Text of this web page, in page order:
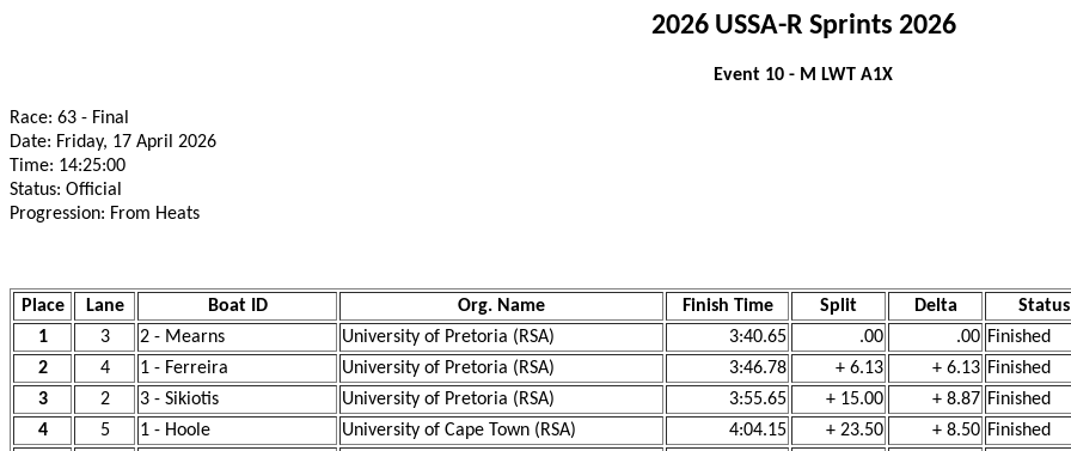
2026 USSA-R Sprints 2026
Event 10 - M LWT A1X
Race: 63 - Final
Date: Friday, 17 April 2026
Time: 14:25:00
Status: Official
Progression: From Heats
Place Lane Boat ID Org. Name Finish Time Split Delta
Status
1
3 2 - Mearns University of Pretoria (RSA) 3:40.65 .00 .00 Finished
2
4 1 - Ferreira University of Pretoria (RSA) 3:46.78 + 6.13 + 6.13 Finished
3
2 3 - Sikiotis University of Pretoria (RSA) 3:55.65 + 15.00 + 8.87 Finished
4
5 1 - Hoole University of Cape Town (RSA) 4:04.15 + 23.50 + 8.50 Finished